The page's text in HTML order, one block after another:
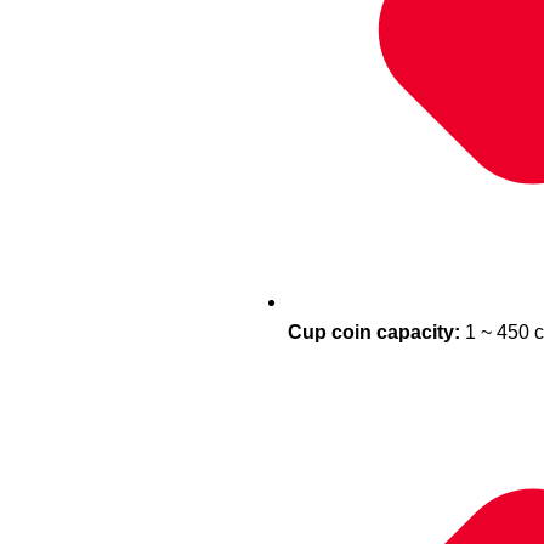
Cup coin capacity: 1 ~ 450